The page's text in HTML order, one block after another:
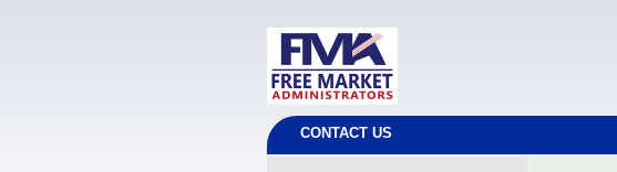
CONTACT US